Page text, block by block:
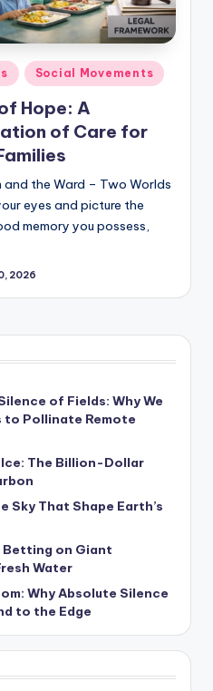
Social Movements
Hope: A
of Care for
the Ward – Two Worlds
eyes and picture the
memory you possess,
2026
of Fields: Why We
to Pollinate Remote
The Billion-Dollar
Sky That Shape Earth’s
Betting on Giant
Water
Why Absolute Silence
to the Edge